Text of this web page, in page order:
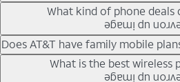
Our trade-in offers for new and
phone price down to free or $0. Be
the newest deals on popular phones
What kind of phone deals
AT&T has a variety of cell phone
deals for the newest iPhone &
lower the price. Other phones deals
Does AT&T have family mobile
Yes, and with Unlimited Your Way,
line on your account. All plans
What is the best wireless